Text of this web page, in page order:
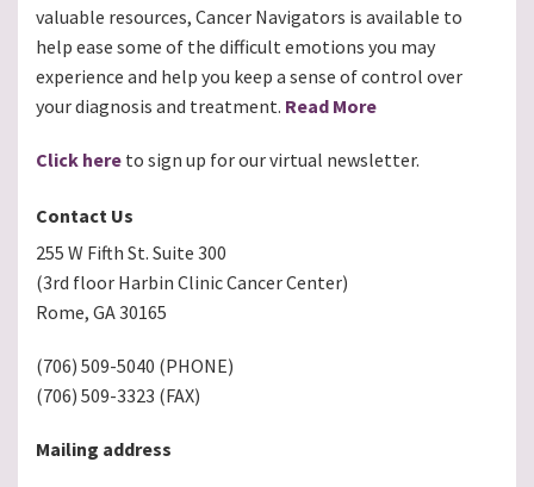
valuable resources, Cancer Navigators is available to
help ease some of the difficult emotions you may
experience and help you keep a sense of control over
your diagnosis and treatment. Read More
Click here to sign up for our virtual newsletter.
Contact Us
255 W Fifth St. Suite 300
(3rd floor Harbin Clinic Cancer Center)
Rome, GA 30165
(706) 509-5040 (PHONE)
(706) 509-3323 (FAX)
Mailing address